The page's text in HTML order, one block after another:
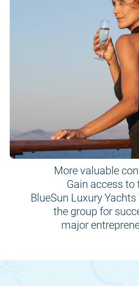
More valuable
Gain access to
BlueSun Luxury Yachts
the group for
major